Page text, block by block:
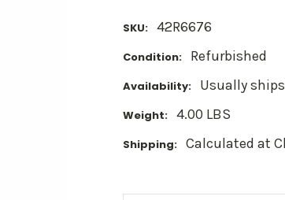
SKU: 42R6676
Condition: Refurbished
Availability: Usually
Weight: 4.00 LBS
Shipping: Calculated at